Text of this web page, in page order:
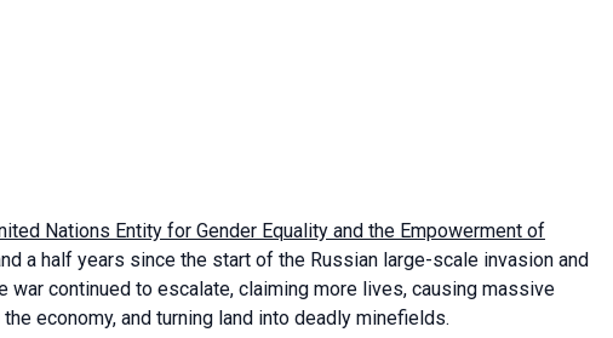
Nations Entity for Gender Equality and the Empowerment of
a half years since the start of the Russian large-scale invasion and
continued to escalate, claiming more lives, causing massive
economy, and turning land into deadly minefields.